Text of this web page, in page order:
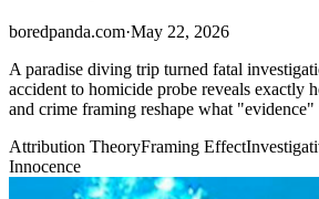
boredpanda.com·May 22, 2026
A paradise diving trip turned fatal
accident to homicide probe reveals exactly
and crime framing reshape what
Attribution TheoryFraming Effect
Innocence